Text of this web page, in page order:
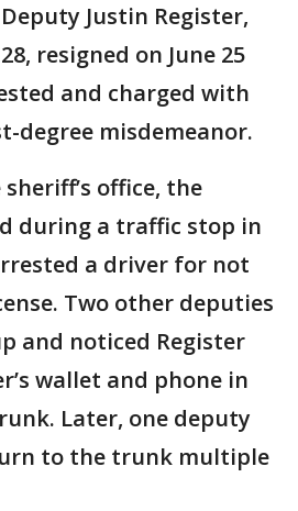
Deputy Justin Register,
28, resigned on June 25
and charged with
degree misdemeanor.
office, the
during a traffic stop in
a driver for not
Two other deputies
and noticed Register
wallet and phone in
Later, one deputy
to the trunk multiple